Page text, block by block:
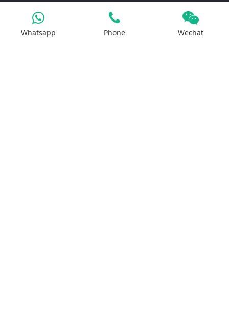
Iron Salt
Calcium Salt
Whatsapp Phone Wechat